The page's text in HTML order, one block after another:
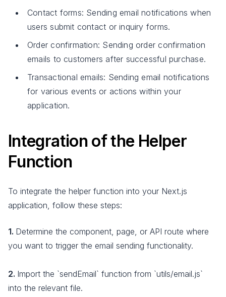
Contact forms: Sending email notifications when
users submit contact or inquiry forms.
Order confirmation: Sending order confirmation
emails to customers after successful purchase.
Transactional emails: Sending email notifications
for various events or actions within your
application.
Integration of the Helper
Function
To integrate the helper function into your Next.js
application, follow these steps:
1. Determine the component, page, or API route where
you want to trigger the email sending functionality.
2. Import the `sendEmail` function from `utils/email.js`
into the relevant file.